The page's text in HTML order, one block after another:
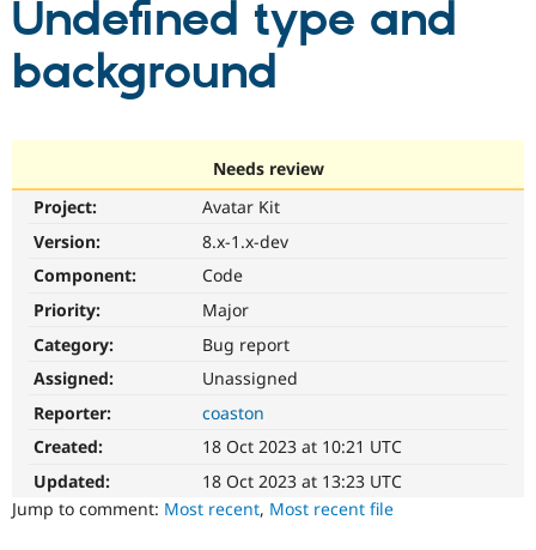
Drupal AI
Partners & Services
Find a
Community
Support Drupal
Get Started
Try Hosting
Undefined type and
background
Needs review
Project:
Avatar Kit
Version:
8.x-1.x-dev
Component:
Code
Priority:
Major
Category:
Bug report
Assigned:
Unassigned
Reporter:
coaston
Created:
18 Oct 2023 at 10:21 UTC
Updated:
18 Oct 2023 at 13:23 UTC
Jump to comment: Most recent, Most recent file